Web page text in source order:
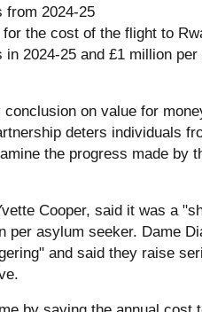
from 2024-25
the cost of the flight to
2024-25 and £1 million
on value for
deters individuals
the progress made by
Cooper, said it was a
per asylum seeker. Dame
and said they raise